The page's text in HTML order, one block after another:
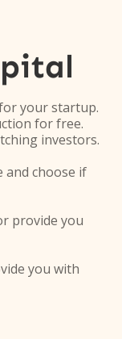
your startup.
for free.
investors.
and choose if
provide you
you with